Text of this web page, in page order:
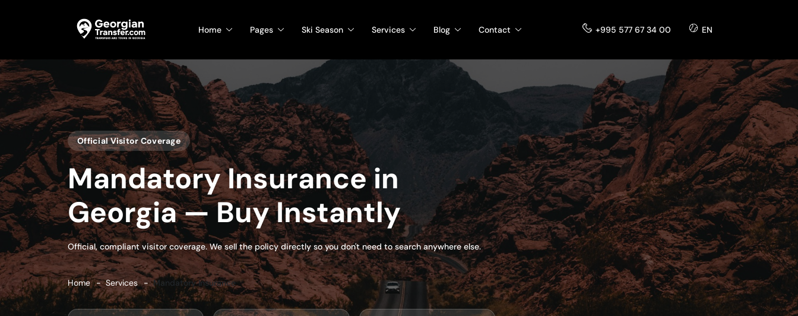
Home Pages Ski Season Services Blog Contact +995 577 67 34 00 EN
Official Visitor Coverage
Mandatory Insurance in
Georgia — Buy Instantly
Official, compliant visitor coverage. We sell the policy directly so you don't need to search anywhere else.
Home Services Mandatory Insurance